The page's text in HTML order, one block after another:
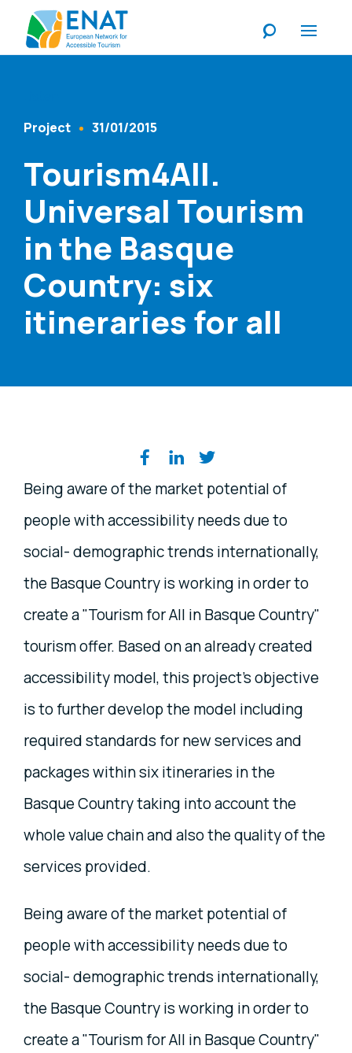
Content Type
Project 31/01/2015
Tourism4All.
Universal Tourism
in the Basque
Country: six
itineraries for all
Share on social media
Being aware of the market potential of
people with accessibility needs due to
social- demographic trends internationally,
the Basque Country is working in order to
create a "Tourism for All in Basque Country"
tourism offer. Based on an already created
accessibility model, this project's objective
is to further develop the model including
required standards for new services and
packages within six itineraries in the
Basque Country taking into account the
whole value chain and also the quality of the
services provided.
Being aware of the market potential of
people with accessibility needs due to
social- demographic trends internationally,
the Basque Country is working in order to
create a "Tourism for All in Basque Country"